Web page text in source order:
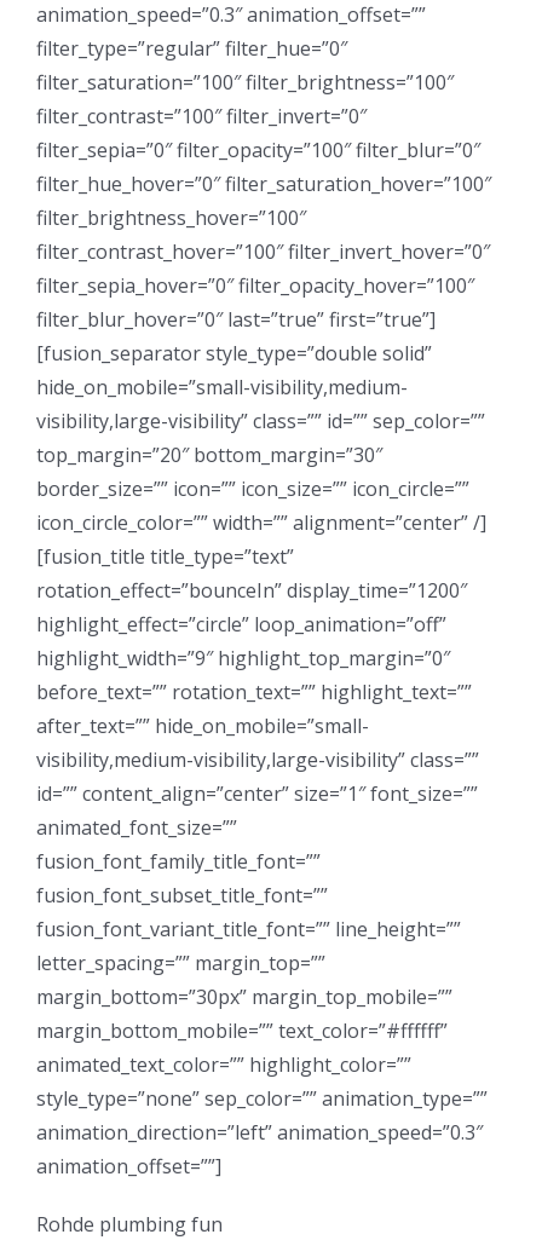
animation_speed=”0.3″ animation_offset=””
filter_type=”regular” filter_hue=”0″
filter_saturation=”100″ filter_brightness=”100″
filter_contrast=”100″ filter_invert=”0″
filter_sepia=”0″ filter_opacity=”100″ filter_blur=”0″
filter_hue_hover=”0″ filter_saturation_hover=”100″
filter_brightness_hover=”100″
filter_contrast_hover=”100″ filter_invert_hover=”0″
filter_sepia_hover=”0″ filter_opacity_hover=”100″
filter_blur_hover=”0″ last=”true” first=”true”]
[fusion_separator style_type=”double solid”
hide_on_mobile=”small-visibility,medium-
visibility,large-visibility” class=”” id=”” sep_color=””
top_margin=”20″ bottom_margin=”30″
border_size=”” icon=”” icon_size=”” icon_circle=””
icon_circle_color=”” width=”” alignment=”center” /]
[fusion_title title_type=”text”
rotation_effect=”bounceIn” display_time=”1200″
highlight_effect=”circle” loop_animation=”off”
highlight_width=”9″ highlight_top_margin=”0″
before_text=”” rotation_text=”” highlight_text=””
after_text=”” hide_on_mobile=”small-
visibility,medium-visibility,large-visibility” class=””
id=”” content_align=”center” size=”1″ font_size=””
animated_font_size=””
fusion_font_family_title_font=””
fusion_font_subset_title_font=””
fusion_font_variant_title_font=”” line_height=””
letter_spacing=”” margin_top=””
margin_bottom=”30px” margin_top_mobile=””
margin_bottom_mobile=”” text_color=”#ffffff”
animated_text_color=”” highlight_color=””
style_type=”none” sep_color=”” animation_type=””
animation_direction=”left” animation_speed=”0.3″
animation_offset=””]
Rohde plumbing fun